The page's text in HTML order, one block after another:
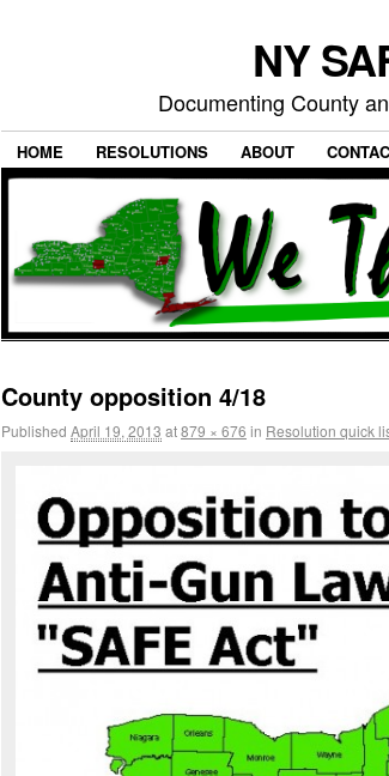
NY
Documenting County
HOME RESOLUTIONS ABOUT
County opposition 4/18
Published April 19, 2013 at879 × 676 in Resolution quick